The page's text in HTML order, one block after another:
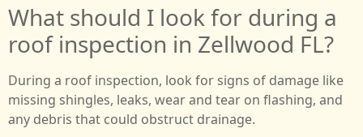
What should I look for during a
roof inspection in Zellwood FL?
During a roof inspection, look for signs of damage like
missing shingles, leaks, wear and tear on flashing, and
any debris that could obstruct drainage.